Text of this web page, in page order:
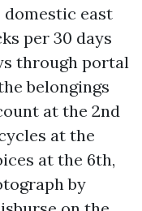
east
per 30 days
through portal
belongings
at the 2nd
at the
at the 6th,
by